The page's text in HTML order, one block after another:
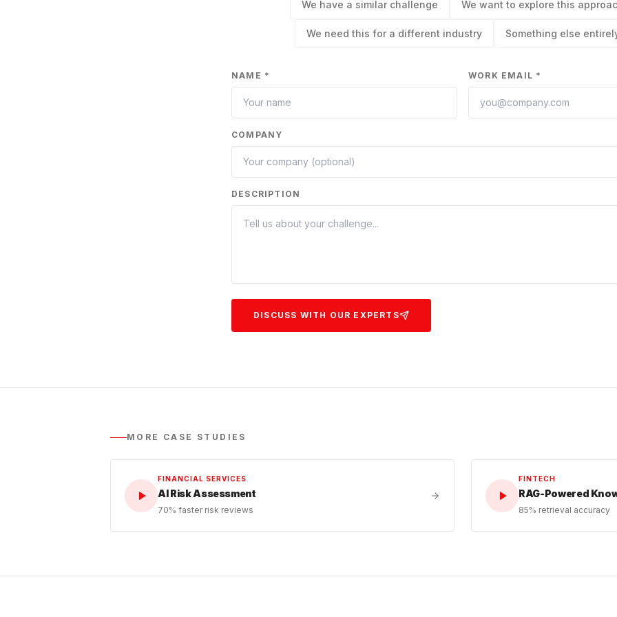
We have a similar challenge We want to explore this
We need this for a different industry Something else
NAME * WORK EMAIL *
COMPANY
DESCRIPTION
DISCUSS WITH OUR EXPERTS
MORE CASE STUDIES
FINANCIAL SERVICES
AI Risk Assessment
70% faster risk reviews
FINTECH
RAG-Powered
85% retrieval accuracy